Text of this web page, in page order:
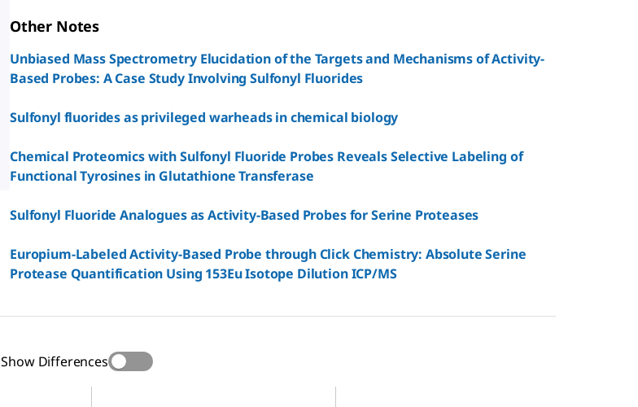
Other Notes
Unbiased Mass Spectrometry Elucidation of the Targets and Mechanisms of Activity-
Based Probes: A Case Study Involving Sulfonyl Fluorides
Sulfonyl fluorides as privileged warheads in chemical biology
Chemical Proteomics with Sulfonyl Fluoride Probes Reveals Selective Labeling of
Functional Tyrosines in Glutathione Transferase
Sulfonyl Fluoride Analogues as Activity-Based Probes for Serine Proteases
Europium-Labeled Activity-Based Probe through Click Chemistry: Absolute Serine
Protease Quantification Using 153Eu Isotope Dilution ICP/MS
Show Differences